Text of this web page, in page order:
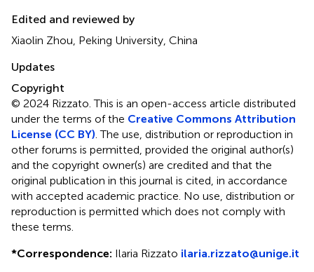
Edited and reviewed by
Xiaolin Zhou, Peking University, China
Updates
Copyright
© 2024 Rizzato.This is an open-access article distributed
under the terms of the Creative Commons Attribution
License (CC BY) . The use, distribution or reproduction in
other forums is permitted, provided the original author(s)
and the copyright owner(s) are credited and that the
original publication in this journal is cited, in accordance
with accepted academic practice. No use, distribution or
reproduction is permitted which does not comply with
these terms.
*Correspondence: Ilaria Rizzato ilaria.rizzato@unige.it